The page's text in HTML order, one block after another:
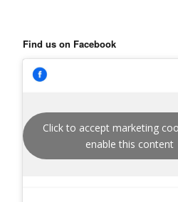
Find us on Facebook
Click to accept marketing
enable this content